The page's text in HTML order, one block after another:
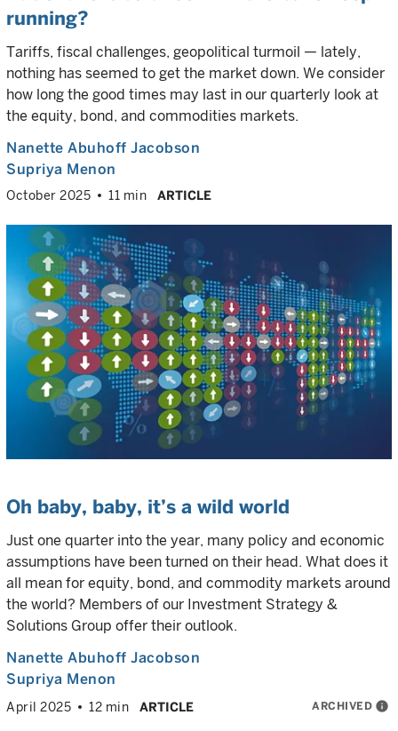
running?
Tariffs, fiscal challenges, geopolitical turmoil — lately,
nothing has seemed to get the market down. We consider
how long the good times may last in our quarterly look at
the equity, bond, and commodities markets.
Nanette Abuhoff Jacobson
Supriya Menon
October 2025 11 min ARTICLE
Oh baby, baby, it’s a wild world
Just one quarter into the year, many policy and economic
assumptions have been turned on their head. What does it
all mean for equity, bond, and commodity markets around
the world? Members of our Investment Strategy &
Solutions Group offer their outlook.
Nanette Abuhoff Jacobson
Supriya Menon
April 2025 12 min ARTICLE ARCHIVED info